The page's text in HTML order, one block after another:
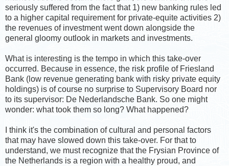
seriously suffered from the fact that 1) new banking rules led
to a higher capital requirement for private-equite activities 2)
the revenues of investment went down alongside the
general gloomy outlook in markets and investments.
What is interesting is the tempo in which this take-over
occurred. Because in essence, the risk profile of Friesland
Bank (low revenue generating bank with risky private equity
holdings) is of course no surprise to Supervisory Board nor
to its supervisor: De Nederlandsche Bank. So one might
wonder: what took them so long? What happened?
I think it's the combination of cultural and personal factors
that may have slowed down this take-over. For that to
understand, we must recognize that the Frysian Province of
the Netherlands is a region with a healthy proud, and